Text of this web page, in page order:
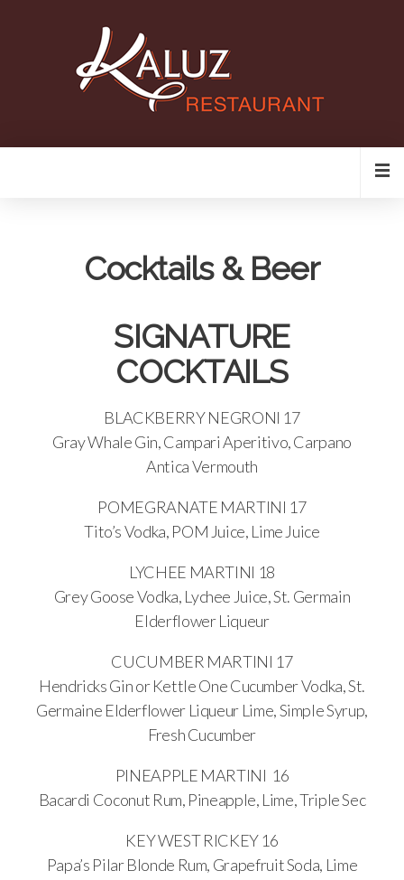
Cocktails & Beer
SIGNATURE
COCKTAILS
BLACKBERRY NEGRONI 17
Gray Whale Gin, Campari Aperitivo, Carpano
Antica Vermouth
POMEGRANATE MARTINI 17
Tito’s Vodka, POM Juice, Lime Juice
LYCHEE MARTINI 18
Grey Goose Vodka, Lychee Juice, St. Germain
Elderflower Liqueur
CUCUMBER MARTINI 17
Hendricks Gin or Kettle One Cucumber Vodka, St.
Germaine Elderflower Liqueur Lime, Simple Syrup,
Fresh Cucumber
PINEAPPLE MARTINI 16
Bacardi Coconut Rum, Pineapple, Lime, Triple Sec
KEY WEST RICKEY 16
Papa’s Pilar Blonde Rum, Grapefruit Soda, Lime